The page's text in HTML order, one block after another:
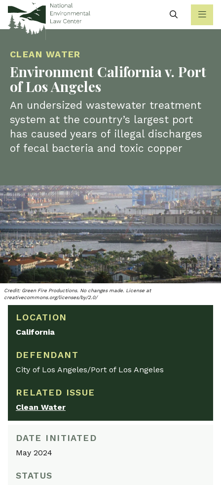
Search
CLEAN WATER
Environment California v. Port
of Los Angeles
An undersized wastewater treatment
system at the country’s largest port
has caused years of illegal discharges
of fecal bacteria and toxic copper
Credit: Green Fire Productions. No changes made. License at
creativecommons.org/licenses/by/2.0/
LOCATION
California
DEFENDANT
City of Los Angeles/Port of Los Angeles
RELATED ISSUE
Clean Water
DATE INITIATED
May 2024
STATUS